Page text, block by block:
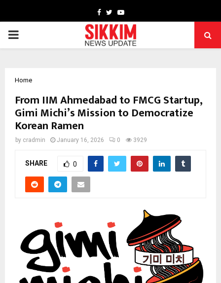
Facebook
TwitterYoutube
PRIMARY
Home
From IIM Ahmedabad to FMCG Startup,
Gimi Michi’s Mission to Democratize
Korean Ramen
by cradmin January 16, 2026 0 3929
SHARE 0